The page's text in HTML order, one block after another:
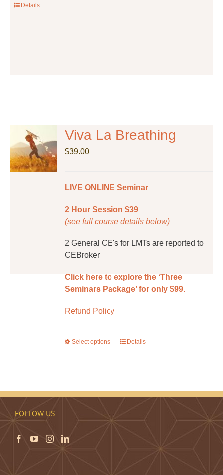
Details
Viva La Breathing
$39.00
LIVE ONLINE Seminar
2 Hour Session $39
(see full course details below)
2 General CE's for LMTs are reported to
CEBroker
Click here to explore the ‘Three
Seminars Package’ for only $99.
Refund Policy
Select options
This
variants.
be
chosen
Details
FOLLOW US